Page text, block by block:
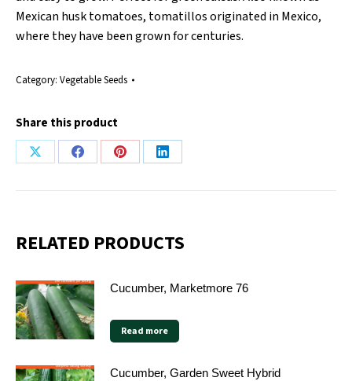
Mexican husk tomatoes, tomatillos originated in Mexico,
where they have been grown for centuries.
Category: Vegetable Seeds
Share this product
Share
Share
Share
Share
RELATED PRODUCTS
Cucumber, Marketmore 76
Read more
Cucumber, Garden Sweet Hybrid